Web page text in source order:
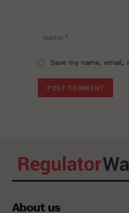
Save my name,
About us